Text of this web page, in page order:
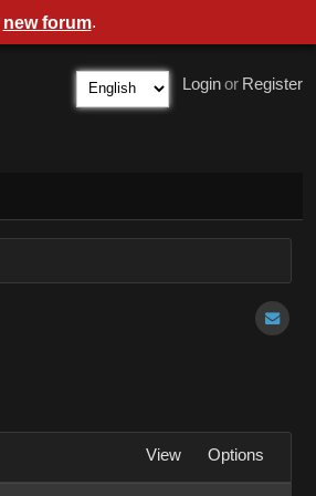
Register
or
Login
View Options
new forum.